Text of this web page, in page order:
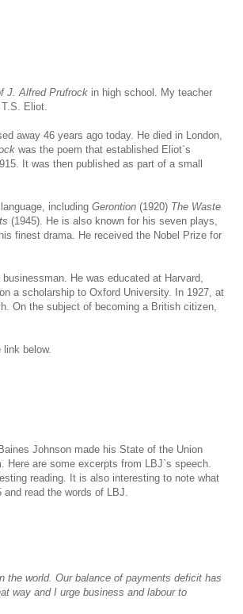
J. Alfred Prufrock in high school. My teacher
Eliot.
away 46 years ago today. He died in London,
was the poem that established Eliot`s
It was then published as part of a small
including Gerontion (1920) The Waste
(1945). He is also known for his seven plays,
finest drama. He received the Nobel Prize for
He was educated at Harvard,
a scholarship to Oxford University. In 1927, at
On the subject of becoming a British citizen,
below.
Johnson made his State of the Union
Here are some excerpts from LBJ`s speech.
reading. It is also interesting to note what
read the words of LBJ.
the world. Our balance of payments deficit has
way and I urge business and labour to